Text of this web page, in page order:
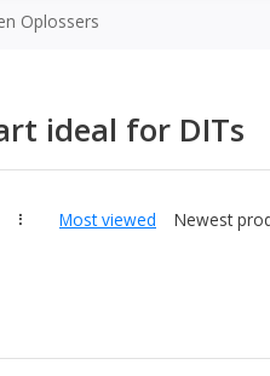
Oplossers
ideal for DITs
Most viewed Newest